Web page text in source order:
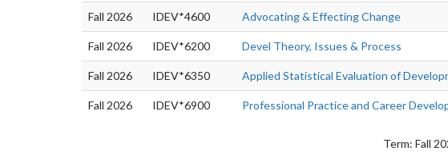
Fall 2026 IDEV*4600 Advocating & Effecting Change
Fall 2026 IDEV*6200 Devel Theory, Issues & Process
Fall 2026 IDEV*6350 Applied Statistical Evaluation of
Fall 2026 IDEV*6900 Professional Practice and Career
Term: Fall